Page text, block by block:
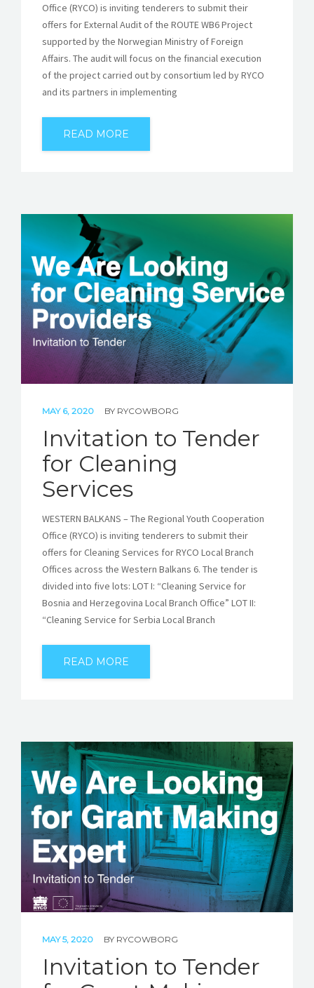
Office (RYCO) is inviting tenderers to submit their
offers for External Audit of the ROUTE WB6 Project
supported by the Norwegian Ministry of Foreign
Affairs. The audit will focus on the financial execution
of the project carried out by consortium led by RYCO
and its partners in implementing
READ MORE
MAY 6, 2020 BY RYCOWBORG
Invitation to Tender
for Cleaning
Services
WESTERN BALKANS – The Regional Youth Cooperation
Office (RYCO) is inviting tenderers to submit their
offers for Cleaning Services for RYCO Local Branch
Offices across the Western Balkans 6. The tender is
divided into five lots: LOT I: “Cleaning Service for
Bosnia and Herzegovina Local Branch Office” LOT II:
“Cleaning Service for Serbia Local Branch
READ MORE
MAY 5, 2020 BY RYCOWBORG
Invitation to Tender